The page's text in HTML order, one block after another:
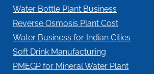
Water Bottle Plant Business
Reverse Osmosis Plant Cost
Water Business for Indian Cities
Soft Drink Manufacturing
PMEGP for Mineral Water Plant